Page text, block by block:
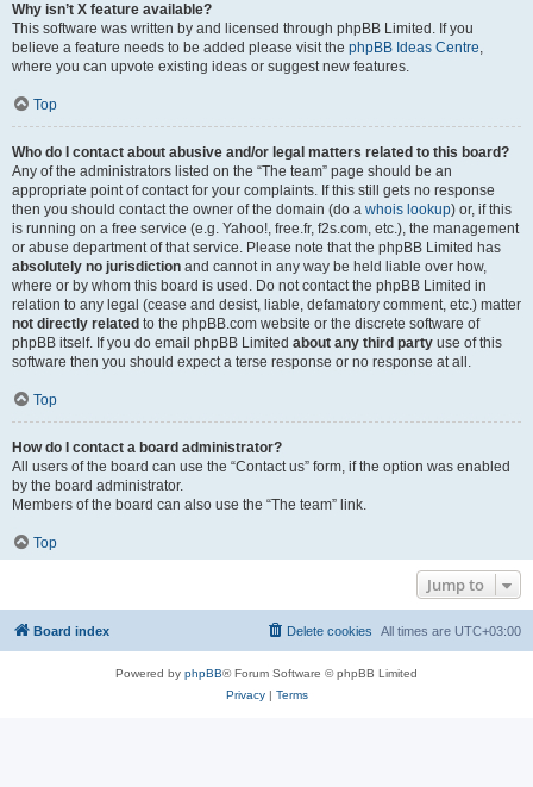
Why isn’t X feature available?
This software was written by and licensed through phpBB Limited. If you
believe a feature needs to be added please visit the phpBB Ideas Centre,
where you can upvote existing ideas or suggest new features.
Top
Who do I contact about abusive and/or legal matters related to this board?
Any of the administrators listed on the “The team” page should be an
appropriate point of contact for your complaints. If this still gets no response
then you should contact the owner of the domain (do a whois lookup) or, if this
is running on a free service (e.g. Yahoo!, free.fr, f2s.com, etc.), the management
or abuse department of that service. Please note that the phpBB Limited has
absolutely no jurisdiction and cannot in any way be held liable over how,
where or by whom this board is used. Do not contact the phpBB Limited in
relation to any legal (cease and desist, liable, defamatory comment, etc.) matter
not directly related to the phpBB.com website or the discrete software of
phpBB itself. If you do email phpBB Limited about any third party use of this
software then you should expect a terse response or no response at all.
Top
How do I contact a board administrator?
All users of the board can use the “Contact us” form, if the option was enabled
by the board administrator.
Members of the board can also use the “The team” link.
Top
Jump to
Board index All times are UTC+03:00
Delete cookies
Powered by phpBB® Forum Software © phpBB Limited
Privacy| Terms